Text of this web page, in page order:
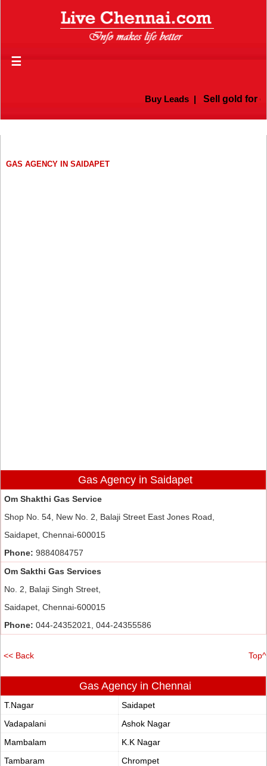
☰
Buy Leads| Sell gold for
GAS AGENCY IN SAIDAPET
Gas Agency in Saidapet
Om Shakthi Gas Service
Shop No. 54, New No. 2, Balaji Street East Jones Road,
Saidapet, Chennai-600015
Phone: 9884084757
Om Sakthi Gas Services
No. 2, Balaji Singh Street,
Saidapet, Chennai-600015
Phone: 044-24352021, 044-24355586
<< Back Top^
Gas Agency in Chennai
T.Nagar
Saidapet
Vadapalani
Ashok Nagar
Mambalam
K.K Nagar
Tambaram
Chrompet